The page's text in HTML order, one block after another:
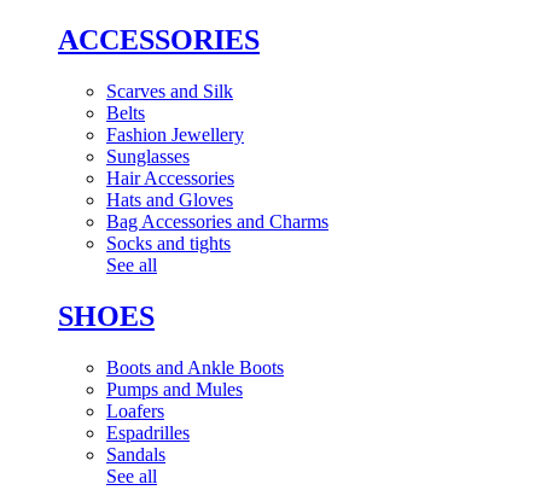
ACCESSORIES
Scarves and Silk
Belts
Fashion Jewellery
Sunglasses
Hair Accessories
Hats and Gloves
Bag Accessories and Charms
Socks and tights
See all
SHOES
Boots and Ankle Boots
Pumps and Mules
Loafers
Espadrilles
Sandals
See all